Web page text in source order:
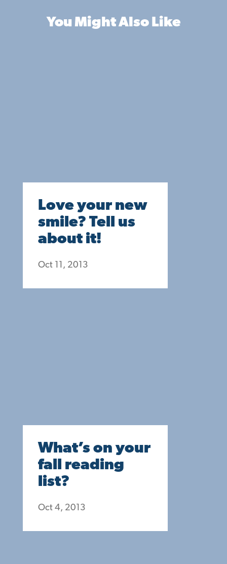
You Might Also Like
Love your new
smile? Tell us
about it!
Oct 11, 2013
What’s on your
fall reading
list?
Oct 4, 2013